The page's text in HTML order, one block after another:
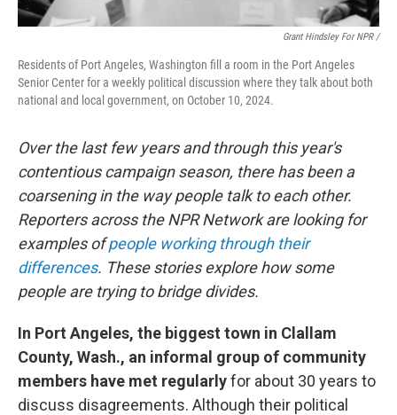
Grant Hindsley For NPR /
Residents of Port Angeles, Washington fill a room in the Port Angeles
Senior Center for a weekly political discussion where they talk about both
national and local government, on October 10, 2024.
Over the last few years and through this year's
contentious campaign season, there has been a
coarsening in the way people talk to each other.
Reporters across the NPR Network are looking for
examples ofpeople working through their
differences. These stories explore how some
people are trying to bridge divides.
In Port Angeles, the biggest town in Clallam
County, Wash., an informal group of community
members have met regularlyfor about 30 years to
discuss disagreements. Although their political